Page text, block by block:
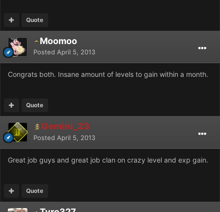
Quote
Moomoo
Posted April 5, 2013
Congrats both. Insane amount of levels to gain within a month.
Quote
Gemini_23
Posted April 5, 2013
Great job guys and great job clan on crazy level and exp gain.
Quote